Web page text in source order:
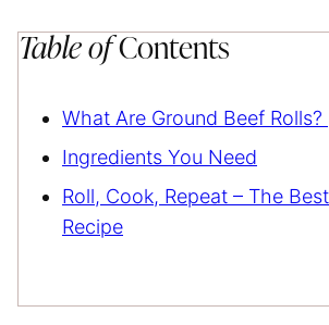
Table ofContents
What Are Ground Beef Rolls?
Ingredients You Need
Roll, Cook, Repeat – The
Recipe